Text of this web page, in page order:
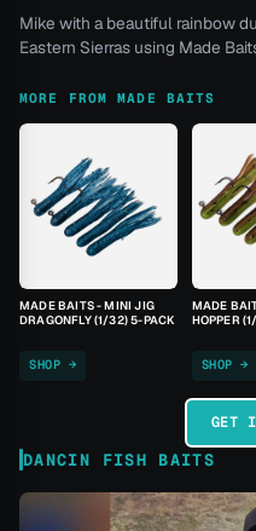
Mike with a beautiful rainbow
Eastern Sierras using Made
MORE FROM MADE BAITS
MADE BAITS - MINI JIG
DRAGONFLY (1/32) 5-PACK
SHOP →
MADE
HOPPER
SHOP →
GET
DANCIN FISH BAITS